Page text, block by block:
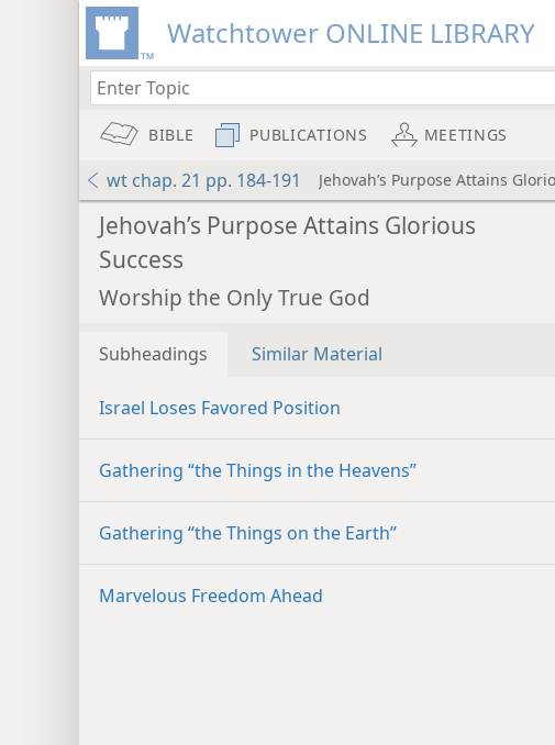
Watchtower ONLINE LIBRARY
BIBLE PUBLICATIONS MEETINGS
wt chap. 21 pp. 184-191 Jehovah’s Purpose Attains
Jehovah’s Purpose Attains Glorious
Success
Worship the Only True God
Subheadings Similar Material
Israel Loses Favored Position
Gathering “the Things in the Heavens”
Gathering “the Things on the Earth”
Marvelous Freedom Ahead